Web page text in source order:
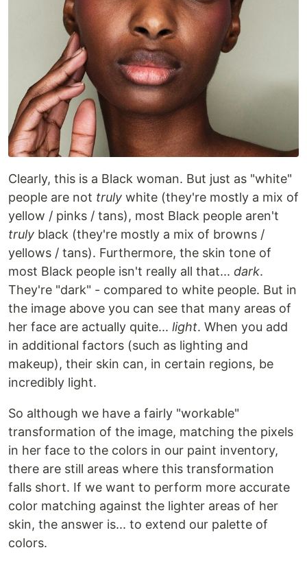
Clearly, this is a Black woman. But just as "white"
people are not truly white (they're mostly a mix of
yellow / pinks / tans), most Black people aren't
truly black (they're mostly a mix of browns /
yellows / tans). Furthermore, the skin tone of
most Black people isn't really all that... dark.
They're "dark" - compared to white people. But in
the image above you can see that many areas of
her face are actually quite... light. When you add
in additional factors (such as lighting and
makeup), their skin can, in certain regions, be
incredibly light.
So although we have a fairly "workable"
transformation of the image, matching the pixels
in her face to the colors in our paint inventory,
there are still areas where this transformation
falls short. If we want to perform more accurate
color matching against the lighter areas of her
skin, the answer is... to extend our palette of
colors.